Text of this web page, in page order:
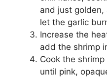
and just
let the garlic
Increase the
add the shrimp
Cook the
until pink,